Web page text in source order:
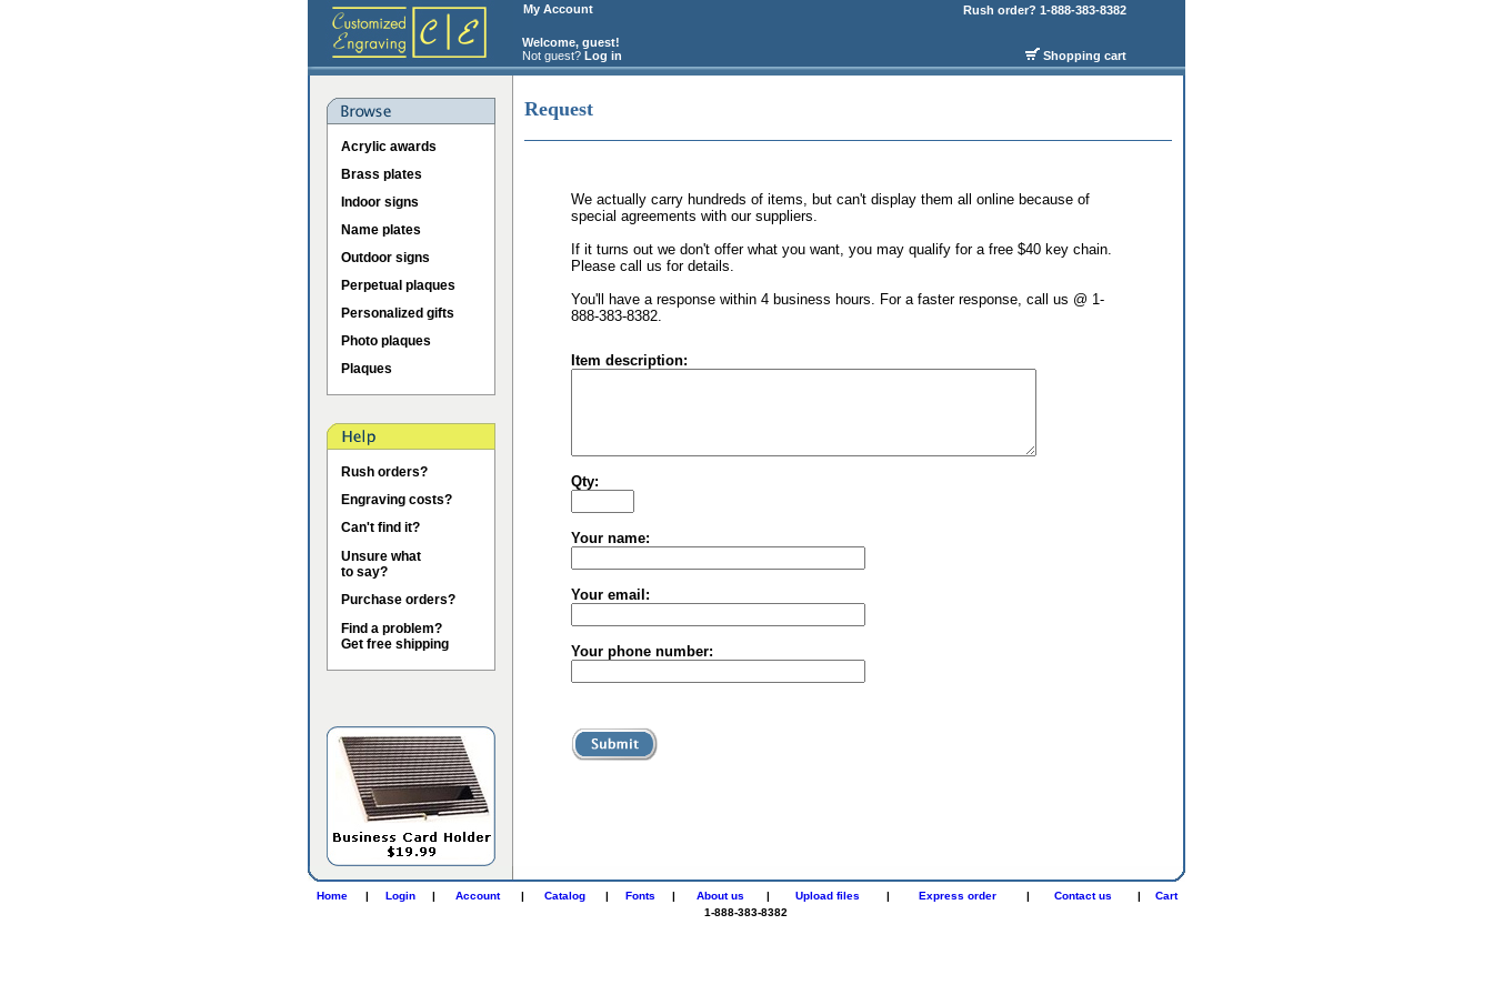
My Account
Welcome, guest!
Not guest? Log in
Rush order? 1-888-383-8382
Shopping cart
Acrylic awards
Brass plates
Indoor signs
Name plates
Outdoor signs
Perpetual plaques
Personalized gifts
Photo plaques
Plaques
Rush orders?
Engraving costs?
Can't find it?
Unsure what
to say?
Purchase orders?
Find a problem?
Get free shipping
Request
We actually carry hundreds of items, but can't display them all online because of
special agreements with our suppliers.
If it turns out we don't offer what you want, you may qualify for a free $40 key chain.
Please call us for details.
You'll have a response within 4 business hours. For a faster response, call us @ 1-
888-383-8382.
Item description:
Qty:
Your name:
Your email:
Your phone number:
Home | Login | Account | Catalog | Fonts | About us | Upload files | Express order | Contact us |
Cart
1-888-383-8382